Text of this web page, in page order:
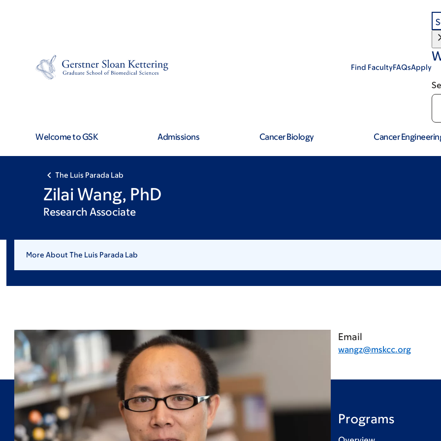
Find FacultyFAQsApply
Welcome to GSK Admissions Cancer Biology Cancer
The Luis Parada Lab
Zilai Wang, PhD
Research Associate
More About The Luis Parada Lab
Email
wangz@mskcc.org
Programs